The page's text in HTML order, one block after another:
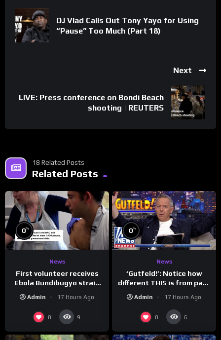
DJ Vlad Calls Out Tony Yayo for Using
“Pause” Too Much (Part 18)
Next
LIVE: Press conference on Bondi Beach
shooting | REUTERS
18 Related Posts
Related Posts
0%
News
First volunteer receives
Ebola Bundibugyo strain
Admin 17 Hours Ago
0 9
0%
News
‘Gutfeld!’: Notice how
different THIS is from past
Admin 17 Hours Ago
0 6